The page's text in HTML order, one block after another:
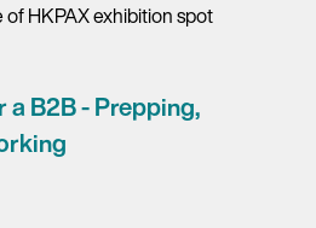
HKPAX exhibition spot
a B2B - Prepping,